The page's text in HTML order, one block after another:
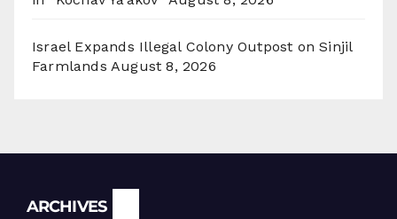
Israel Expands Illegal Colony Outpost on Sinjil
Farmlands August 8, 2026
ARCHIVES